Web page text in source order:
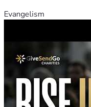
Evangelism